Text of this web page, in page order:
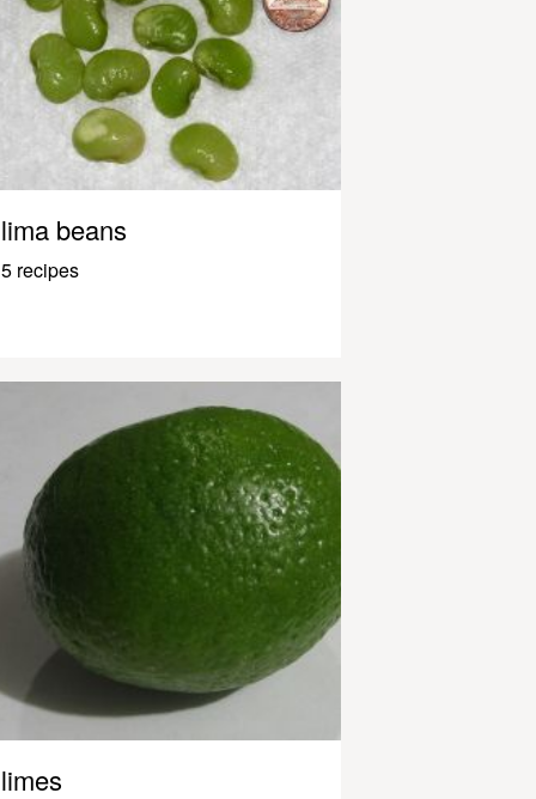
lima beans
5 recipes
limes